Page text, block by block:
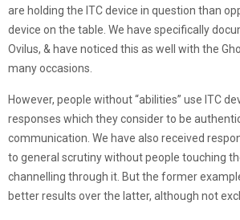
are holding the ITC device in question than
device on the table. We have specifically
Ovilus, & have noticed this as well with the
many occasions.
However, people without “abilities” use ITC
responses which they consider to be
communication. We have also received
to general scrutiny without people touching
channelling through it. But the former
better results over the latter, although not